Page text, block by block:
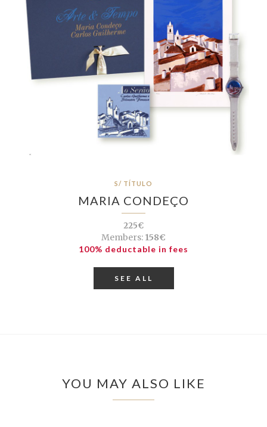
S/ TÍTULO
MARIA CONDEÇO
225€
Members: 158€
100% deductable in fees
SEE ALL
YOU MAY ALSO LIKE